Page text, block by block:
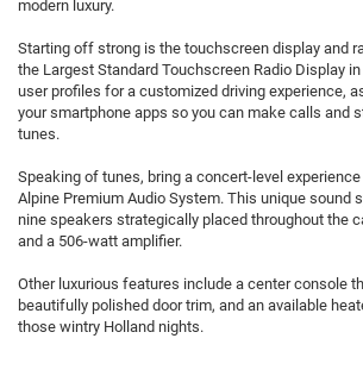
modern luxury.
Starting off strong is the touchscreen display and
the Largest Standard Touchscreen Radio Display
user profiles for a customized driving experience,
your smartphone apps so you can make calls and
tunes.
Speaking of tunes, bring a concert-level
Alpine Premium Audio System. This unique sound
nine speakers strategically placed throughout the
and a 506-watt amplifier.
Other luxurious features include a center console
beautifully polished door trim, and an available
those wintry Holland nights.